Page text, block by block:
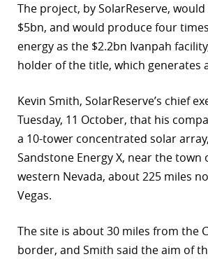
The project, by SolarReserve,
$5bn, and would produce four
energy as the $2.2bn Ivanpah
holder of the title, which generates
Kevin Smith, SolarReserve’s chief
Tuesday, 11 October, that his
a 10-tower concentrated solar
Sandstone Energy X, near the town
western Nevada, about 225 miles
Vegas.
The site is about 30 miles from the
border, and Smith said the aim of